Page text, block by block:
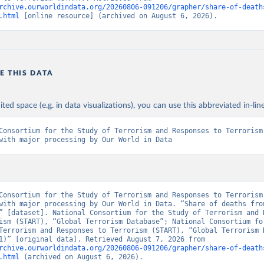
20260806-091206/grapher/share-of-
[online resource] (archived on August 6, 2026).
THIS DATA
space (e.g. in data visualizations), you can use this abbreviated in-
for the Study of Terrorism and Responses to Terrorism
major processing by Our World in Data
for the Study of Terrorism and Responses to Terrorism
major processing by Our World in Data. “Share of deaths
[dataset]. National Consortium for the Study of Terrorism and
(START), “Global Terrorism Database”; National Consortium
and Responses to Terrorism (START), “Global Terrorism
20260806-091206/grapher/share-of-
(archived on August 6, 2026).